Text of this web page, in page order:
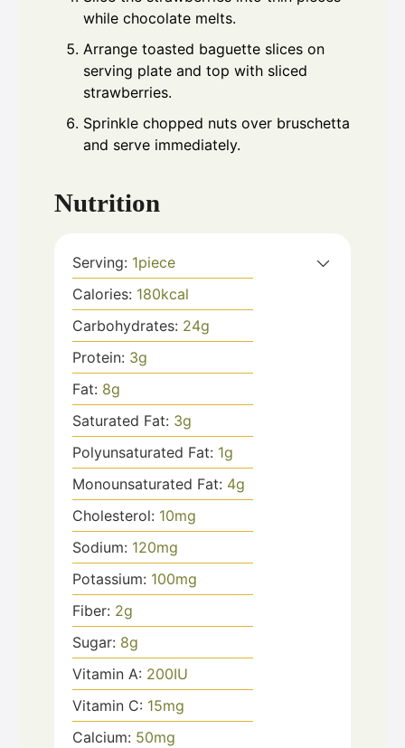
while chocolate melts.
Arrange toasted baguette slices on
serving plate and top with sliced
strawberries.
Sprinkle chopped nuts over bruschetta
and serve immediately.
Nutrition
Serving: 1piece
Calories: 180kcal
Carbohydrates: 24g
Protein: 3g
Fat: 8g
Saturated Fat: 3g
Polyunsaturated Fat: 1g
Monounsaturated Fat: 4g
Cholesterol: 10mg
Sodium: 120mg
Potassium: 100mg
Fiber: 2g
Sugar: 8g
Vitamin A: 200IU
Vitamin C: 15mg
Calcium: 50mg